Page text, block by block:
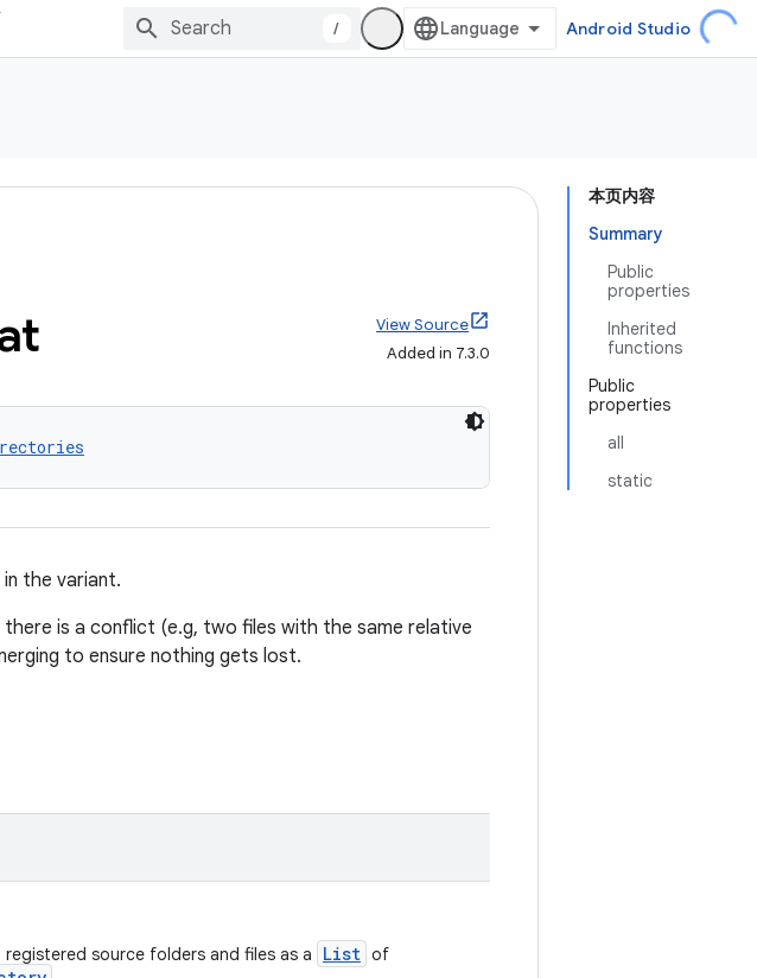
/ Android Studio
本页内容
Summary
Public
properties
Inherited
functions
Public
properties
all
static
View Source
Added in 7.3.0
the variant.
is a conflict (e.g, two files with the same relative
to ensure nothing gets lost.
registered source folders and files as a List of